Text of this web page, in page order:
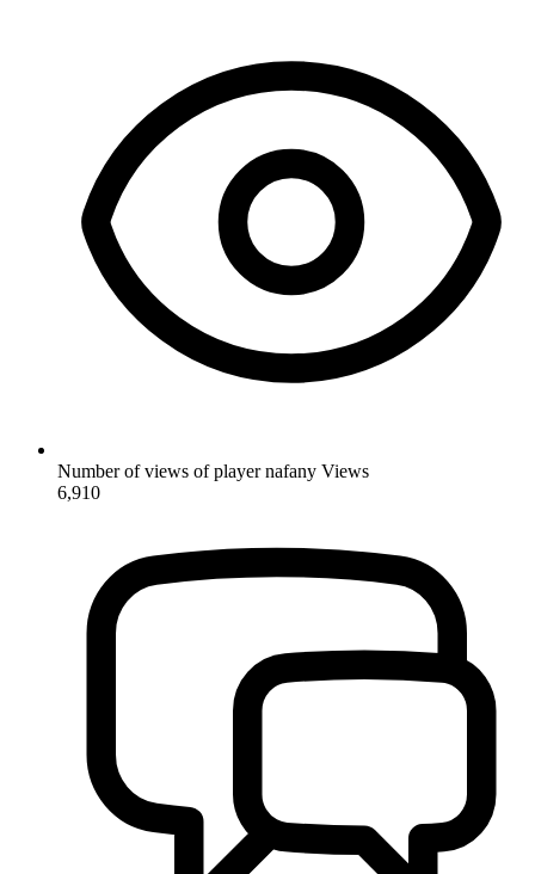
Number of views of player nafany Views
6,910